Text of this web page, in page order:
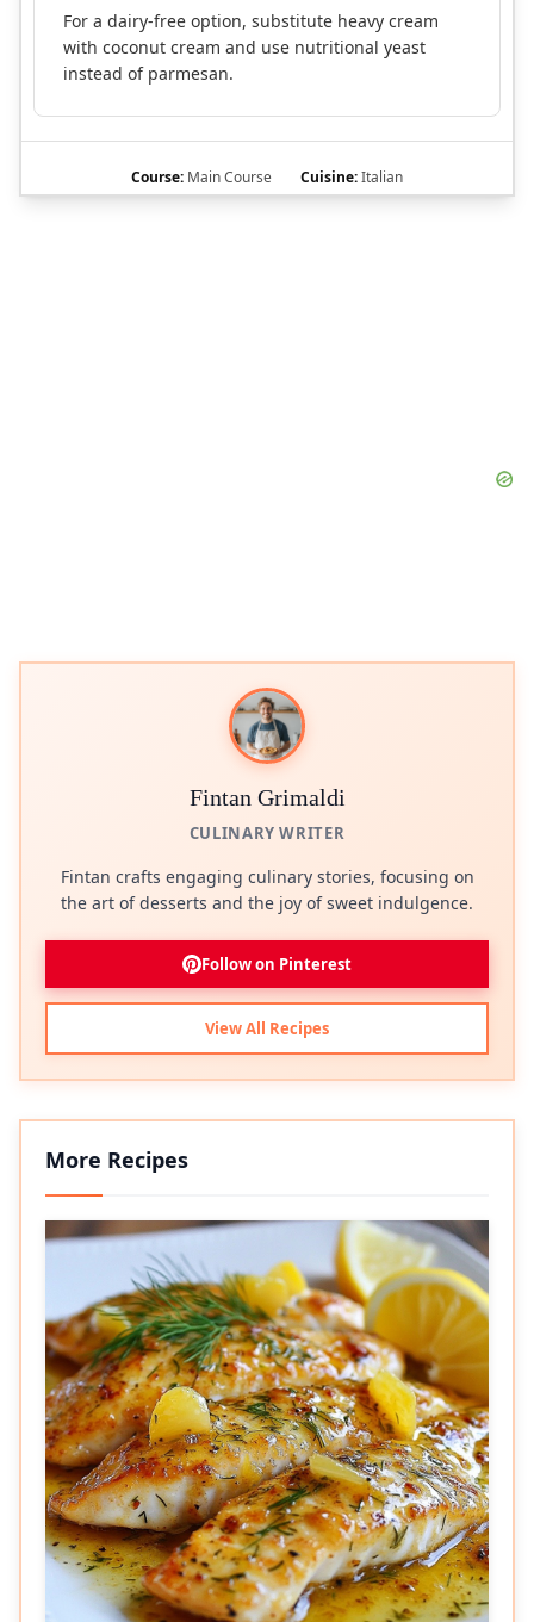
For a dairy-free option, substitute heavy cream
with coconut cream and use nutritional yeast
instead of parmesan.
Course: Main Course Cuisine:Italian
Fintan Grimaldi
CULINARY WRITER
Fintan crafts engaging culinary stories, focusing on
the art of desserts and the joy of sweet indulgence.
Follow on Pinterest
View All Recipes
More Recipes